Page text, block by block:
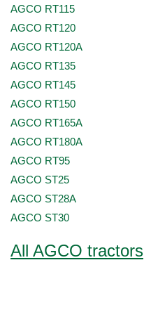
AGCO RT115
AGCO RT120
AGCO RT120A
AGCO RT135
AGCO RT145
AGCO RT150
AGCO RT165A
AGCO RT180A
AGCO RT95
AGCO ST25
AGCO ST28A
AGCO ST30
All AGCO tractors